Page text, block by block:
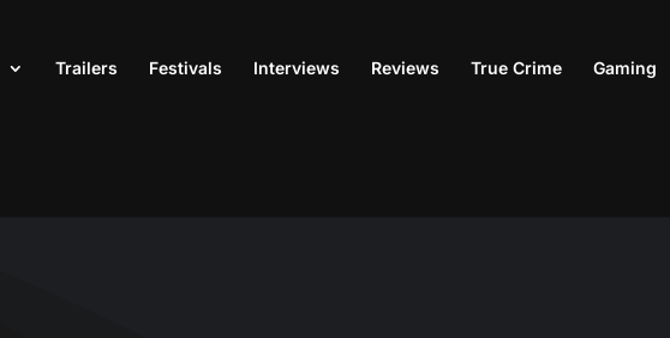
Trailers Festivals Interviews Reviews True Crime Gaming